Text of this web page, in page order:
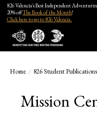
826 Valencia's Best Independent
20% offThe Book of the Month!
Click here to go to 826 Valencia.
Home / 826 Student Publications
Mission